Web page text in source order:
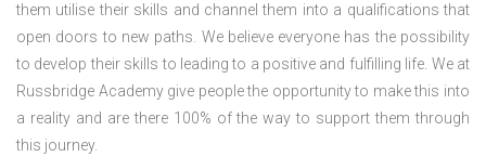
them utilise their skills and channel them into a qualifications that
open doors to new paths. We believe everyone has the possibility
to develop their skills to leading to a positive and fulfilling life. We at
Russbridge Academy give people the opportunity to make this into
a reality and are there 100% of the way to support them through
this journey.